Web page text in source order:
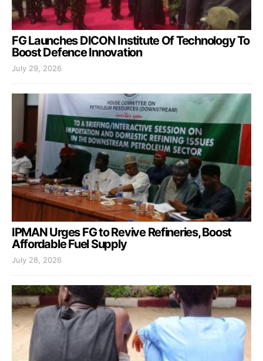
FG Launches DICON Institute Of Technology To
Boost Defence Innovation
July 29, 2026
IPMAN Urges FG to Revive Refineries, Boost
Affordable Fuel Supply
July 28, 2026